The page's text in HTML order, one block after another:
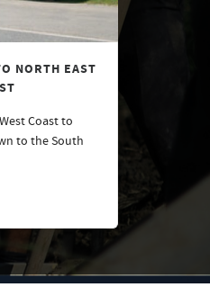
NORTH EAST
Coast to
to the South